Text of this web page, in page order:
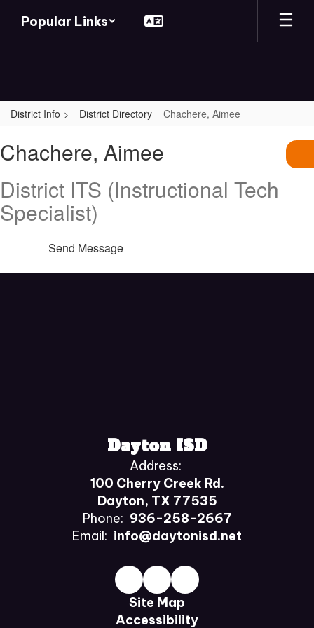
Popular Links
District Info District Directory Chachere, Aimee
Aimee
Chachere, Aimee
District ITS (Instructional Tech
Specialist)
Send Message
Dayton ISD
Address:
100 Cherry Creek Rd.
Dayton, TX 77535
Phone: 936-258-2667
Email: info@daytonisd.net
Site Map
Accessibility